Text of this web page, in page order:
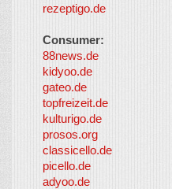
rezeptigo.de
Consumer:
88news.de
kidyoo.de
gateo.de
topfreizeit.de
kulturigo.de
prosos.org
classicello.de
picello.de
adyoo.de